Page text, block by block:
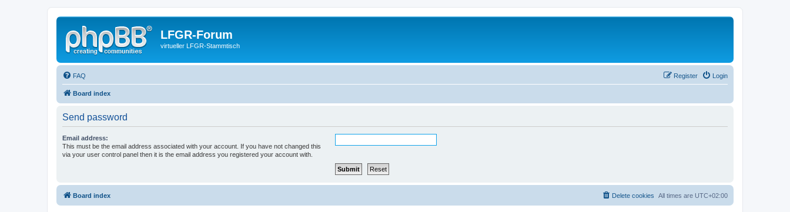
LFGR-Forum
virtueller LFGR-Stammtisch
FAQ Login
Register
Board index
Send password
Email address:
This must be the email address associated with your account. If you have not changed this
via your user control panel then it is the email address you registered your account with.
Board index All times are UTC+02:00
Delete cookies